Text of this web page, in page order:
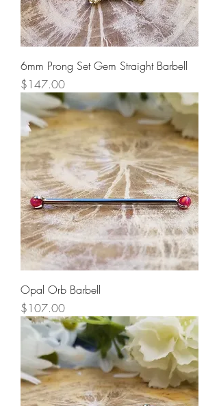
6mm Prong Set Gem Straight Barbell
Price
$147.00
Opal Orb Barbell
Price
$107.00